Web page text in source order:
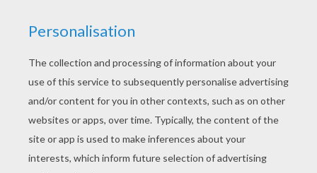
Free POWER RANGERS coloring pages available
for printing or online coloring. You can print out
and color this Unarmed coloring page or color
online. All POWER RANGERS coloring pages,
including this Unarmed coloring page are free.
Enjoy the wonderful world of coloring sheets!